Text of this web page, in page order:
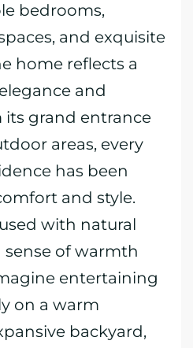
bedrooms,
and exquisite
home reflects a
and
its grand entrance
areas, every
has been
and style.
with natural
of warmth
entertaining
on a warm
backyard,